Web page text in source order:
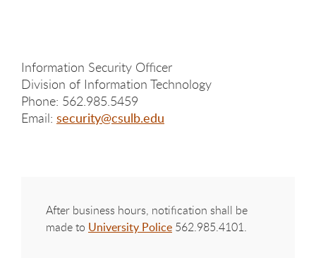
Information Security Officer
Division of Information Technology
Phone: 562.985.5459
Email: security@csulb.edu
After business hours, notification shall be
made to University Police 562.985.4101.